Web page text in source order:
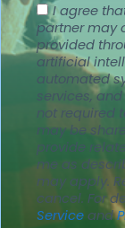
I agree
partner may
provided
artificial
automated
services,
not required
may be
provide
me as
may apply.
cancel. For
Service and